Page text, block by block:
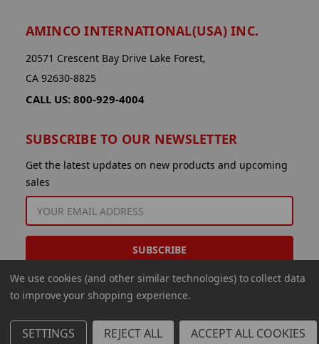
AMINCO INTERNATIONAL(USA) INC.
20571 Crescent Bay Drive Lake Forest,
CA 92630-8825
CALL US: 800-929-4004
SUBSCRIBE TO OUR NEWSLETTER
Get the latest updates on new products and upcoming
sales
ADDRESS
We use cookies (and other similar technologies) to collect data
to improve your shopping experience.
SETTINGS REJECT ALL ACCEPT ALL COOKIES